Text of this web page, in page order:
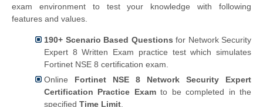
exam environment to test your knowledge with following
features and values.
190+ Scenario Based Questions for Network Security
Expert 8 Written Exam practice test which simulates
Fortinet NSE 8 certification exam.
Online Fortinet NSE 8 Network Security Expert
Certification Practice Examto be completed in the
specified Time Limit